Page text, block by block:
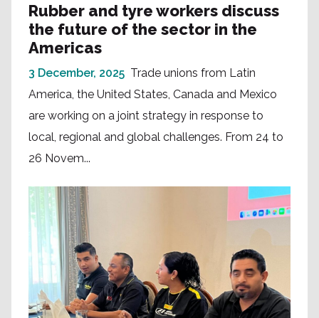
Rubber and tyre workers discuss
the future of the sector in the
Americas
3 December, 2025 Trade unions from Latin
America, the United States, Canada and Mexico
are working on a joint strategy in response to
local, regional and global challenges. From 24 to
26 Novem...